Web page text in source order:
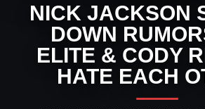
NICK JACKSON
DOWN
ELITE & CODY
HATE EACH